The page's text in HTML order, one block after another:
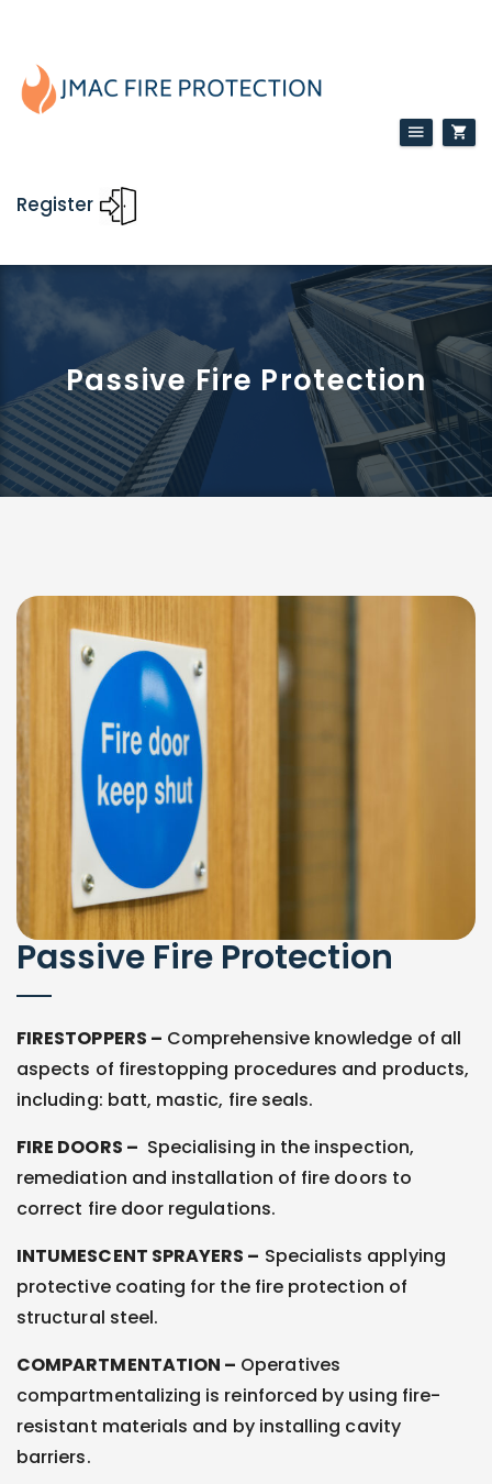
Register
Passive Fire Protection
Passive Fire Protection
FIRESTOPPERS – Comprehensive knowledge of all
aspects of firestopping procedures and products,
including: batt, mastic, fire seals.
FIRE DOORS – Specialising in the inspection,
remediation and installation of fire doors to
correct fire door regulations.
INTUMESCENT SPRAYERS – Specialists applying
protective coating for the fire protection of
structural steel.
COMPARTMENTATION – Operatives
compartmentalizing is reinforced by using fire-
resistant materials and by installing cavity
barriers.